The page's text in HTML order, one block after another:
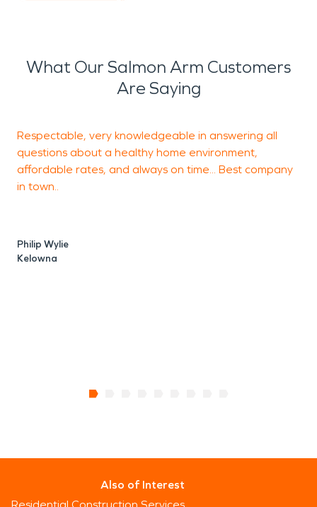
What Our Salmon Arm Customers
Are Saying
Respectable, very knowledgeable in answering all
questions about a healthy home environment,
affordable rates, and always on time... Best company
in town..
Philip Wylie
Kelowna
Also of Interest